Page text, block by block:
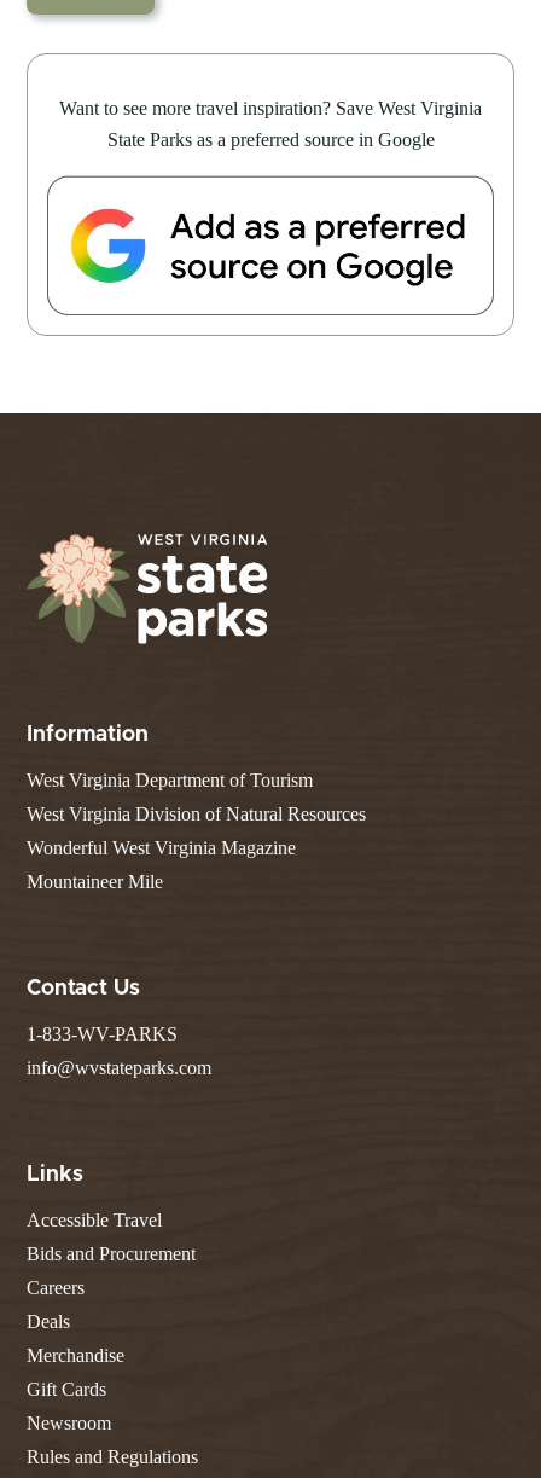
Want to see more travel inspiration? Save West Virginia
State Parks as a preferred source in Google
Information
West Virginia Department of Tourism
West Virginia Division of Natural Resources
Wonderful West Virginia Magazine
Mountaineer Mile
Contact Us
1-833-WV-PARKS
info@wvstateparks.com
Links
Accessible Travel
Bids and Procurement
Careers
Deals
Merchandise
Gift Cards
Newsroom
Rules and Regulations